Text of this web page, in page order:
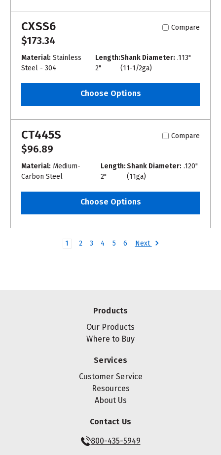
CXSS6 Compare
$173.34
Material: Stainless
Steel - 304
Length:
2"
Shank Diameter: .113"
(11-1/2ga)
Choose Options
CT445S Compare
$96.89
Material: Medium-
Carbon Steel
Length:
2"
Shank Diameter: .120"
(11ga)
Choose Options
1 2 3 4 5 6 Next
Products
Our Products
Where to Buy
Services
Customer Service
Resources
About Us
Contact Us
800-435-5949